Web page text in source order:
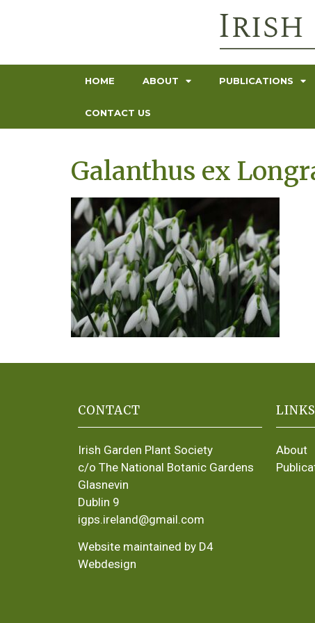
HOME ABOUT PUBLICATIONS
CONTACT US
Galanthus ex
CONTACT
Irish Garden Plant Society
c/o The National Botanic Gardens
Glasnevin
Dublin 9
igps.ireland@gmail.com
Website maintained by D4
Webdesign
LINKS
About